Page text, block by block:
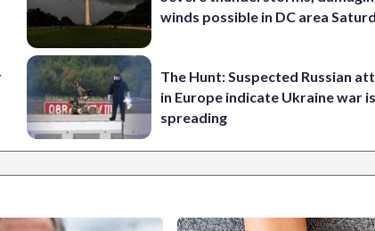
winds possible in DC area
The Hunt: Suspected Russian
in Europe indicate Ukraine war is
spreading